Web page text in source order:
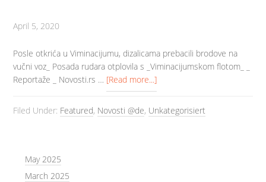
April 5, 2020
Posle otkrića u Viminacijumu, dizalicama prebacili brodove na
vučni voz_ Posada rudara otplovila s _Viminacijumskom flotom_ _
Reportaže _ Novosti.rs … [Read more...]
Filed Under: Featured, Novosti @de, Unkategorisiert
May 2025
March 2025